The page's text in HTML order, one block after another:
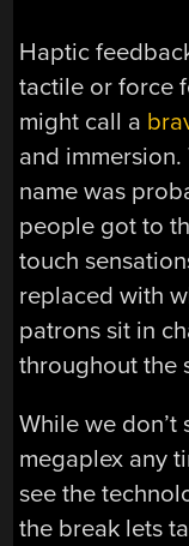
Haptic
tactile or force
might call a
and
name was
people got to
touch
replaced with
patrons sit in
throughout the
While we
megaplex any
see the
the break lets